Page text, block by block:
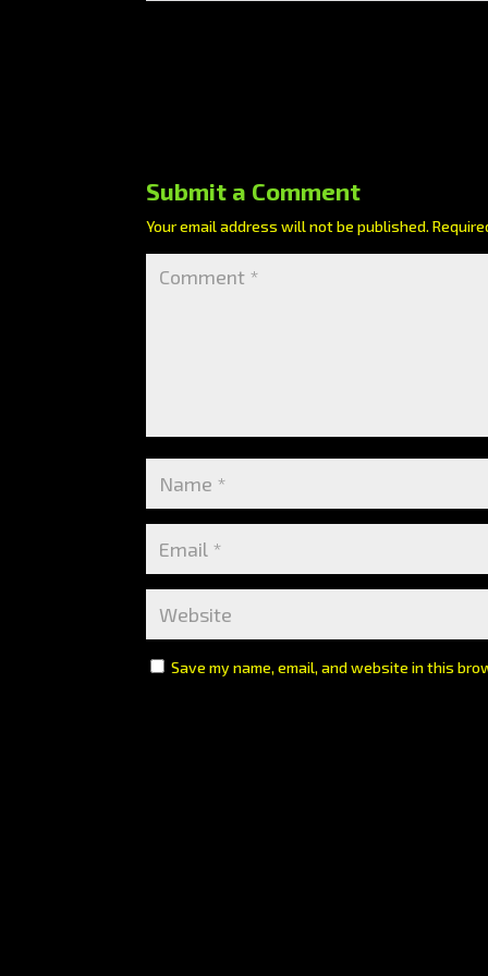
Submit a Comment
Your email address will not be published.
Save my name, email, and website in this